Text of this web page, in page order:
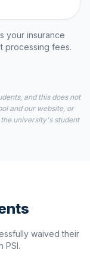
your insurance
processing fees.
and this does not
and our website, or
university's student
waived their
PSI.